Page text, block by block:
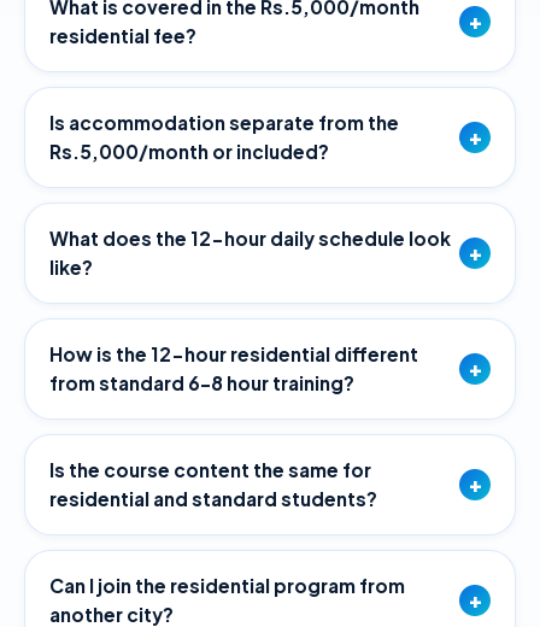
What is covered in the Rs.5,000/month
residential fee?
+
Is accommodation separate from the
Rs.5,000/month or included?
+
What does the 12-hour daily schedule look
like?
+
How is the 12-hour residential different
from standard 6–8 hour training?
+
Is the course content the same for
residential and standard students?
+
Can I join the residential program from
another city?
+